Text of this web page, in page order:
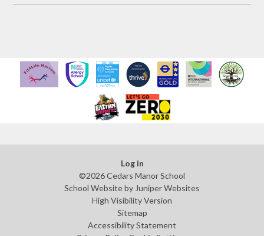
Log in
©2026 Cedars Manor School
School Website by Juniper Websites
High Visibility Version
Sitemap
Accessibility Statement